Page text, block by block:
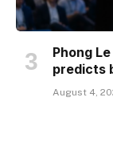
Phong
predicts
August 4,